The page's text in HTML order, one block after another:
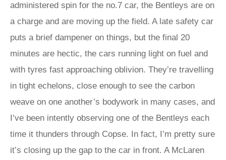
administered spin for the no.7 car, the Bentleys are on
a charge and are moving up the field. A late safety car
puts a brief dampener on things, but the final 20
minutes are hectic, the cars running light on fuel and
with tyres fast approaching oblivion. They’re travelling
in tight echelons, close enough to see the carbon
weave on one another’s bodywork in many cases, and
I’ve been intently observing one of the Bentleys each
time it thunders through Copse. In fact, I’m pretty sure
it’s closing up the gap to the car in front. A McLaren